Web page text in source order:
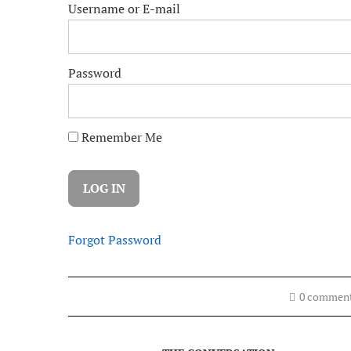
Username or E-mail
Password
Remember Me
Forgot Password
0